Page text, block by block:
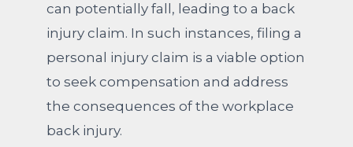
can potentially fall, leading to a back
injury claim. In such instances, filing a
personal injury claim is a viable option
to seek compensation and address
the consequences of the workplace
back injury.